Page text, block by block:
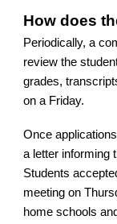
How does
Periodically, a
review the
grades,
on a Friday.
Once
a letter informing
Students
meeting on
home schools